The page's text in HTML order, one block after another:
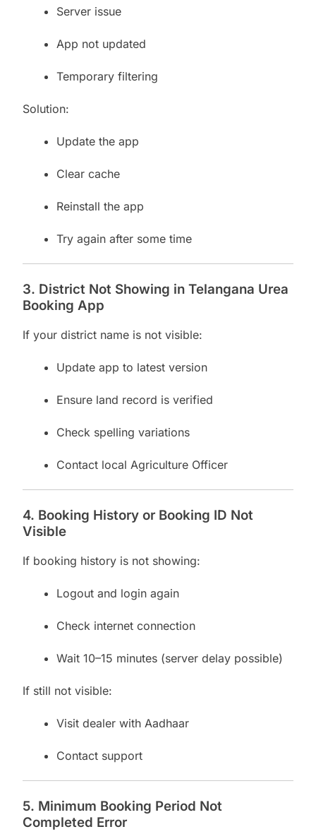
Server issue
App not updated
Temporary filtering
Solution:
Update the app
Clear cache
Reinstall the app
Try again after some time
3. District Not Showing in Telangana Urea
Booking App
If your district name is not visible:
Update app to latest version
Ensure land record is verified
Check spelling variations
Contact local Agriculture Officer
4. Booking History or Booking ID Not
Visible
If booking history is not showing:
Logout and login again
Check internet connection
Wait 10–15 minutes (server delay possible)
If still not visible:
Visit dealer with Aadhaar
Contact support
5. Minimum Booking Period Not
Completed Error